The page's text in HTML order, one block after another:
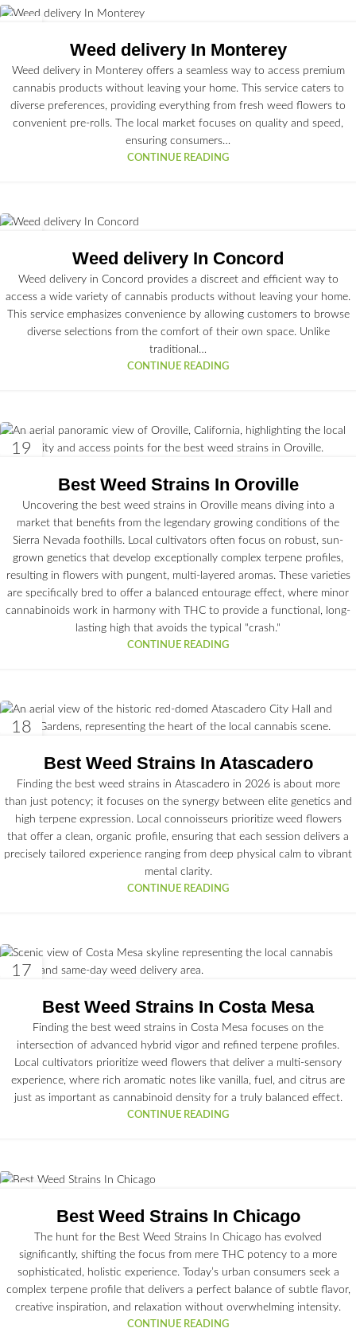
Weed delivery In Monterey
Weed delivery in Monterey offers a seamless way to access premium
cannabis products without leaving your home. This service caters to
diverse preferences, providing everything from fresh weed flowers to
convenient pre-rolls. The local market focuses on quality and speed,
ensuring consumers…
CONTINUE READING
Weed delivery In Concord
Weed delivery in Concord provides a discreet and efficient way to
access a wide variety of cannabis products without leaving your home.
This service emphasizes convenience by allowing customers to browse
diverse selections from the comfort of their own space. Unlike
traditional…
CONTINUE READING
19
Best Weed Strains In Oroville
Uncovering the best weed strains in Oroville means diving into a
market that benefits from the legendary growing conditions of the
Sierra Nevada foothills. Local cultivators often focus on robust, sun-
grown genetics that develop exceptionally complex terpene profiles,
resulting in flowers with pungent, multi-layered aromas. These varieties
are specifically bred to offer a balanced entourage effect, where minor
cannabinoids work in harmony with THC to provide a functional, long-
lasting high that avoids the typical "crash."
CONTINUE READING
18
Best Weed Strains In Atascadero
Finding the best weed strains in Atascadero in 2026 is about more
than just potency; it focuses on the synergy between elite genetics and
high terpene expression. Local connoisseurs prioritize weed flowers
that offer a clean, organic profile, ensuring that each session delivers a
precisely tailored experience ranging from deep physical calm to vibrant
mental clarity.
CONTINUE READING
17
Best Weed Strains In Costa Mesa
Finding the best weed strains in Costa Mesa focuses on the
intersection of advanced hybrid vigor and refined terpene profiles.
Local cultivators prioritize weed flowers that deliver a multi-sensory
experience, where rich aromatic notes like vanilla, fuel, and citrus are
just as important as cannabinoid density for a truly balanced effect.
CONTINUE READING
Best Weed Strains In Chicago
The hunt for the Best Weed Strains In Chicago has evolved
significantly, shifting the focus from mere THC potency to a more
sophisticated, holistic experience. Today’s urban consumers seek a
complex terpene profile that delivers a perfect balance of subtle flavor,
creative inspiration, and relaxation without overwhelming intensity.
CONTINUE READING